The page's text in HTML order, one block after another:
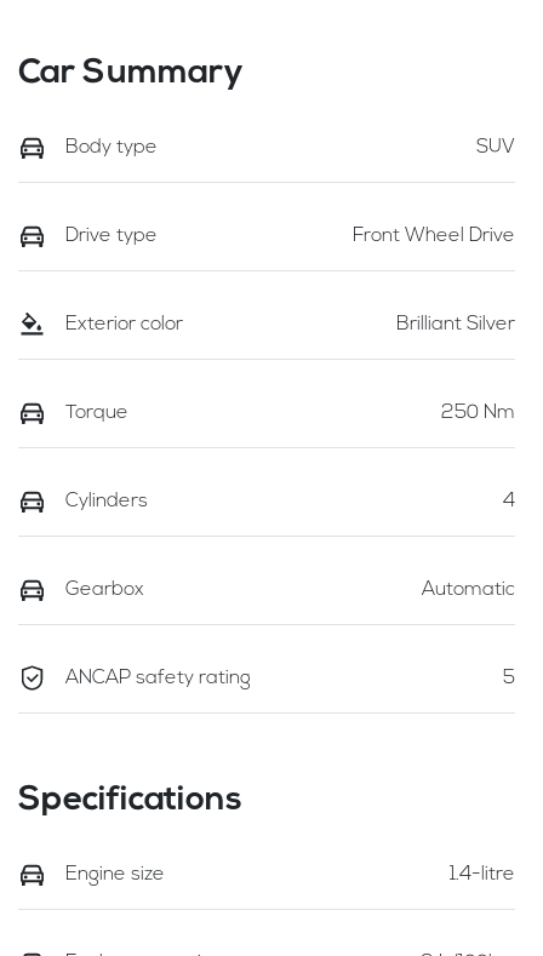
Car Summary
Body type SUV
Drive type Front Wheel Drive
Exterior color Brilliant Silver
Torque 250 Nm
Cylinders 4
Gearbox Automatic
ANCAP safety rating 5
Specifications
Engine size 1.4-litre